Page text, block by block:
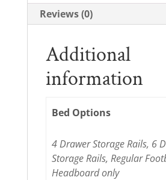
Reviews (0)
Additional
information
Bed Options
4 Drawer Storage Rails, 6
Storage Rails, Regular
Headboard only